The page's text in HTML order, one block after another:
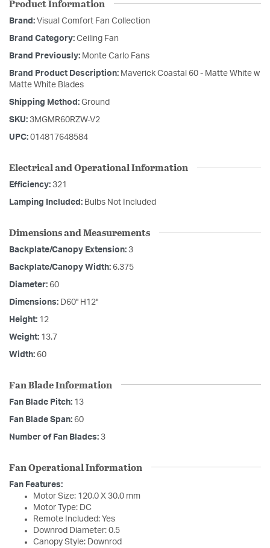
Product Information
Brand: Visual Comfort Fan Collection
Brand Category: Ceiling Fan
Brand Previously: Monte Carlo Fans
Brand Product Description: Maverick Coastal 60 - Matte White w
Matte White Blades
Shipping Method: Ground
SKU: 3MGMR60RZW-V2
UPC: 014817648584
Electrical and Operational Information
Efficiency: 321
Lamping Included: Bulbs Not Included
Dimensions and Measurements
Backplate/Canopy Extension: 3
Backplate/Canopy Width: 6.375
Diameter: 60
Dimensions: D60'' H12''
Height: 12
Weight: 13.7
Width: 60
Fan Blade Information
Fan Blade Pitch: 13
Fan Blade Span: 60
Number of Fan Blades: 3
Fan Operational Information
Fan Features:
Motor Size: 120.0 X 30.0 mm
Motor Type: DC
Remote Included: Yes
Downrod Diameter: 0.5
Canopy Style: Downrod